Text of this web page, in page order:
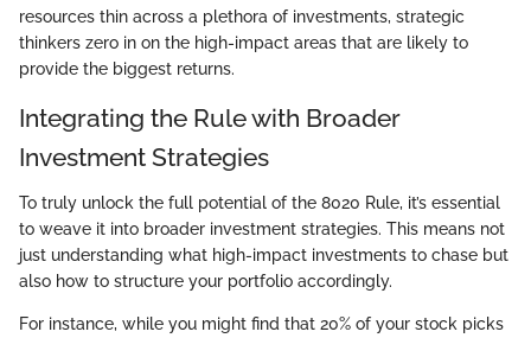
resources thin across a plethora of investments, strategic
thinkers zero in on the high-impact areas that are likely to
provide the biggest returns.
Integrating the Rule with Broader
Investment Strategies
To truly unlock the full potential of the 8020 Rule, it’s essential
to weave it into broader investment strategies. This means not
just understanding what high-impact investments to chase but
also how to structure your portfolio accordingly.
For instance, while you might find that 20% of your stock picks